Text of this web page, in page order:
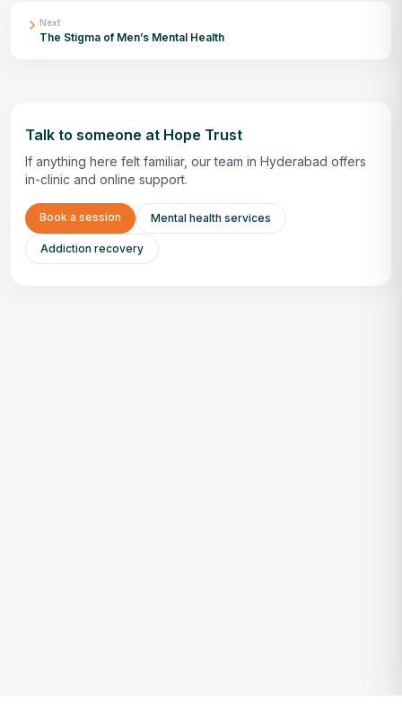
Next
The Stigma of Men’s Mental Health
Talk to someone at Hope Trust
If anything here felt familiar, our team in Hyderabad offers
in-clinic and online support.
Book a session Mental health services
Addiction recovery